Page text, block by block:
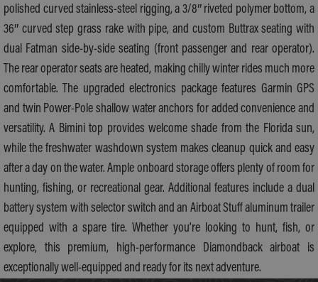
polished curved stainless-steel rigging, a 3/8″ riveted polymer bottom, a
36″ curved step grass rake with pipe, and custom Buttrax seating with
dual Fatman side-by-side seating (front passenger and rear operator).
The rear operator seats are heated, making chilly winter rides much more
comfortable. The upgraded electronics package features Garmin GPS
and twin Power-Pole shallow water anchors for added convenience and
versatility. A Bimini top provides welcome shade from the Florida sun,
while the freshwater washdown system makes cleanup quick and easy
after a day on the water. Ample onboard storage offers plenty of room for
hunting, fishing, or recreational gear. Additional features include a dual
battery system with selector switch and an Airboat Stuff aluminum trailer
equipped with a spare tire. Whether you’re looking to hunt, fish, or
explore, this premium, high-performance Diamondback airboat is
exceptionally well-equipped and ready for its next adventure.